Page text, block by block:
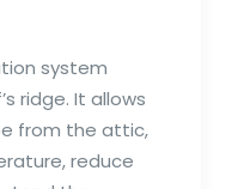
system
ridge. It allows
from the attic,
reduce